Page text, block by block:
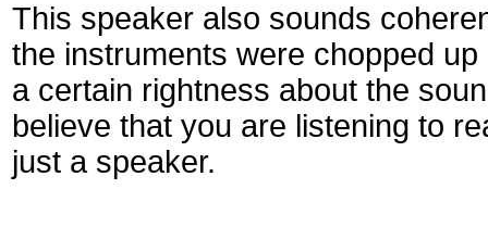
This speaker also sounds
the instruments were chopped
a certain rightness about the
believe that you are listening to
just a speaker.